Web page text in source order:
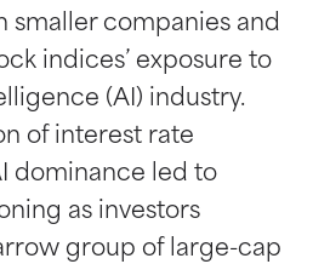
smaller companies and
indices’ exposure to
(AI) industry.
of interest rate
dominance led to
as investors
group of large-cap